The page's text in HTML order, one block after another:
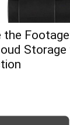
the
Storage